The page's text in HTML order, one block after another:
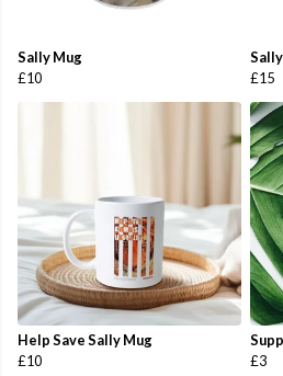
Sally Mug
£10
£15
Help Save Sally Mug
£10
£3